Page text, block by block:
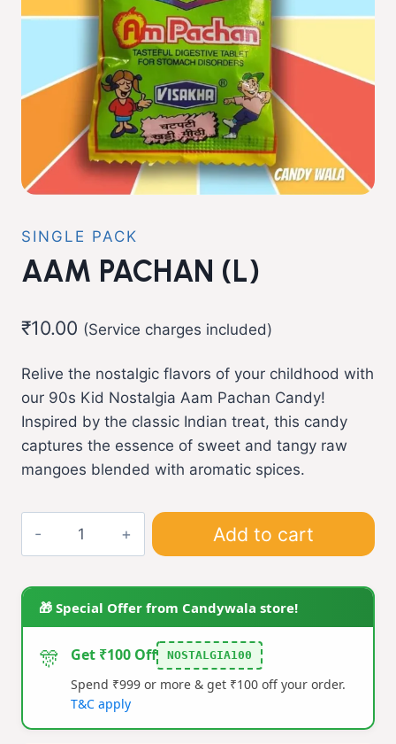
SINGLE PACK
AAM PACHAN (L)
₹10.00 (Service charges included)
Relive the nostalgic flavors of your childhood with
our 90s Kid Nostalgia Aam Pachan Candy!
Inspired by the classic Indian treat, this candy
captures the essence of sweet and tangy raw
mangoes blended with aromatic spices.
quantity
Add to cart
🎁 Special Offer from Candywala store!
🎊 Get ₹100 Off NOSTALGIA100
Spend ₹999 or more & get ₹100 off your order.
T&C apply